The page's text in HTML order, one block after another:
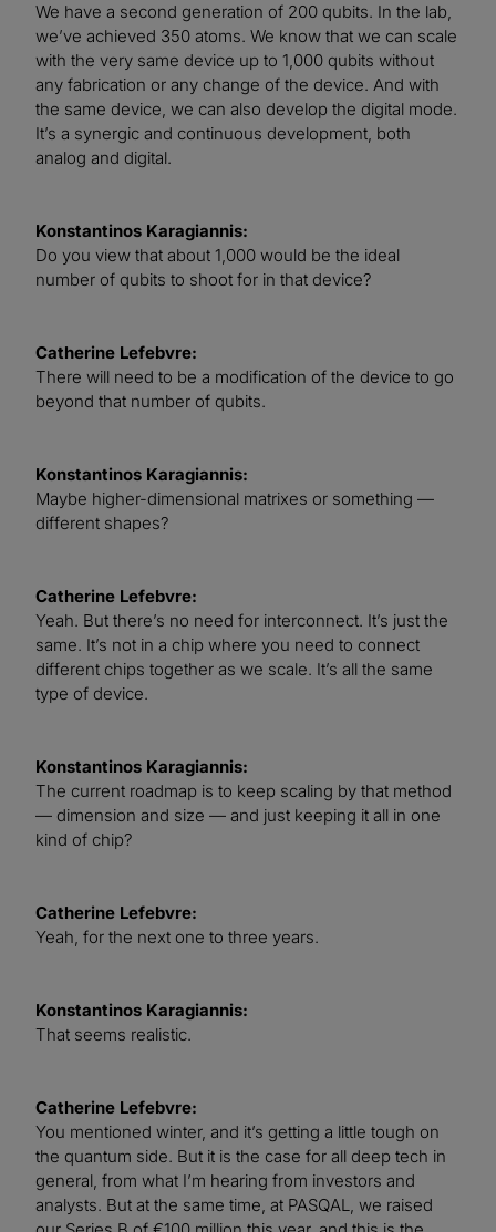
We have a second generation of 200 qubits. In the lab,
we’ve achieved 350 atoms. We know that we can scale
with the very same device up to 1,000 qubits without
any fabrication or any change of the device. And with
the same device, we can also develop the digital mode.
It’s a synergic and continuous development, both
analog and digital.
Konstantinos Karagiannis:
Do you view that about 1,000 would be the ideal
number of qubits to shoot for in that device?
Catherine Lefebvre:
There will need to be a modification of the device to go
beyond that number of qubits.
Konstantinos Karagiannis:
Maybe higher-dimensional matrixes or something —
different shapes?
Catherine Lefebvre:
Yeah. But there’s no need for interconnect. It’s just the
same. It’s not in a chip where you need to connect
different chips together as we scale. It’s all the same
type of device.
Konstantinos Karagiannis:
The current roadmap is to keep scaling by that method
— dimension and size — and just keeping it all in one
kind of chip?
Catherine Lefebvre:
Yeah, for the next one to three years.
Konstantinos Karagiannis:
That seems realistic.
Catherine Lefebvre:
You mentioned winter, and it’s getting a little tough on
the quantum side. But it is the case for all deep tech in
general, from what I’m hearing from investors and
analysts. But at the same time, at PASQAL, we raised